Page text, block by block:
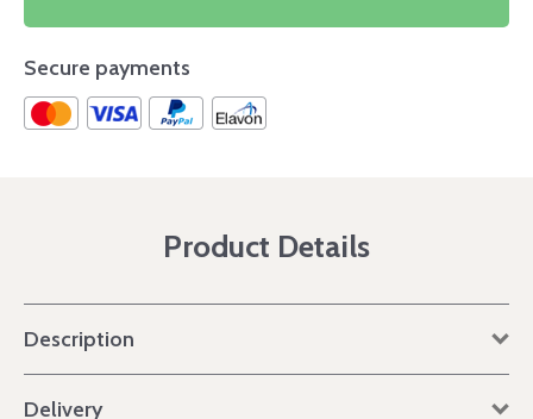
Secure payments
Product Details
Description
Delivery